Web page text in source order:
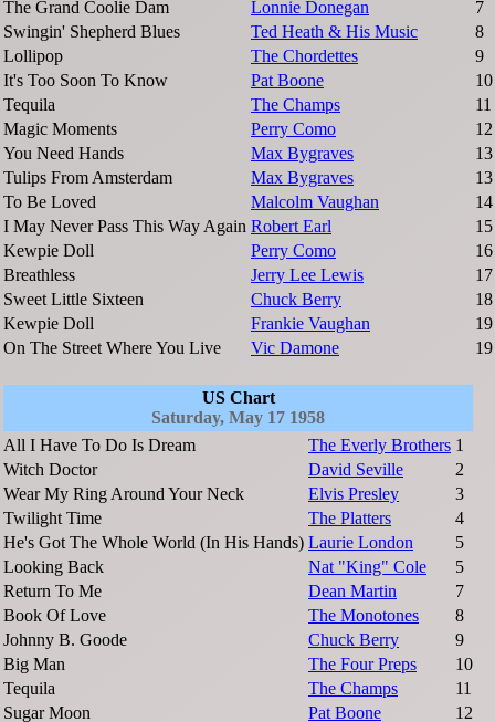
The Grand Coolie Dam
Lonnie Donegan
7
Swingin' Shepherd Blues
Ted Heath & His Music
8
Lollipop
The Chordettes
9
It's Too Soon To Know
Pat Boone
10
Tequila
The Champs
11
Magic Moments
Perry Como
12
You Need Hands
Max Bygraves
13
Tulips From Amsterdam
Max Bygraves
13
To Be Loved
Malcolm Vaughan
14
I May Never Pass This Way Again Robert Earl
15
Kewpie Doll
Perry Como
16
Breathless
Jerry Lee Lewis
17
Sweet Little Sixteen
Chuck Berry
18
Kewpie Doll
Frankie Vaughan
19
On The Street Where You Live
Vic Damone 19
US Chart
Saturday, May 17 1958
All I Have To Do Is Dream
The Everly Brothers 1
Witch Doctor
David Seville
2
Wear My Ring Around Your Neck
Elvis Presley
3
Twilight Time
The Platters
4
He's Got The Whole World (In His Hands) Laurie London
5
Looking Back
Nat "King" Cole
5
Return To Me
Dean Martin
7
Book Of Love
The Monotones
8
Johnny B. Goode
Chuck Berry
9
Big Man
The Four Preps
10
Tequila
The Champs
11
Sugar Moon
Pat Boone 12